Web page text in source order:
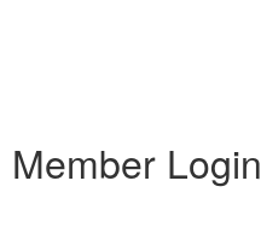
Member Login